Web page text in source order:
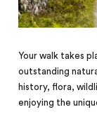
Your walk takes
outstanding
history, flora,
enjoying the